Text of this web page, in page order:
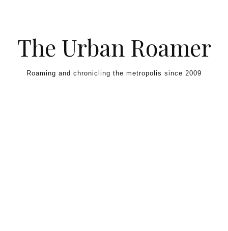
The Urban Roamer
Roaming and chronicling the metropolis since 2009